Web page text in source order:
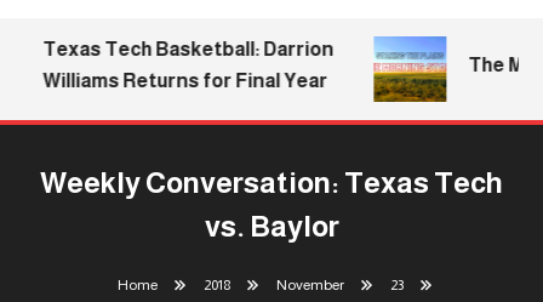
Texas Tech Basketball: Darrion
Williams Returns for Final Year
The
Weekly Conversation: Texas Tech
vs. Baylor
Home 2018 November
23